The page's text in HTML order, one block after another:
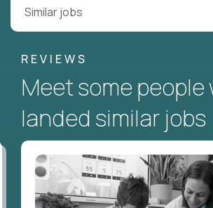
Similar jobs
REVIEWS
Meet some people
landed similar jobs